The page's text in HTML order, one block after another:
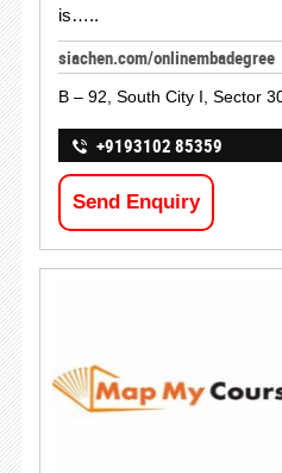
is…..
siachen.com/onlinembadegree
B – 92, South City I, Sector
+9193102 85359
Send Enquiry